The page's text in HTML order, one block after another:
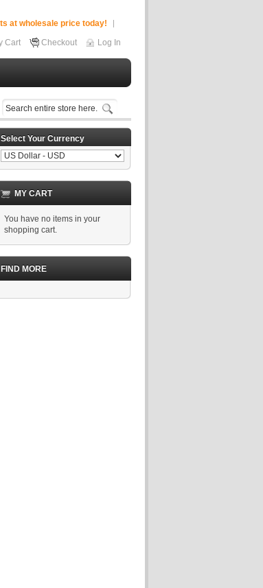
at wholesale price today!
Cart Checkout Log In
Select Your Currency
MY CART
You have no items in your
shopping cart.
FIND MORE